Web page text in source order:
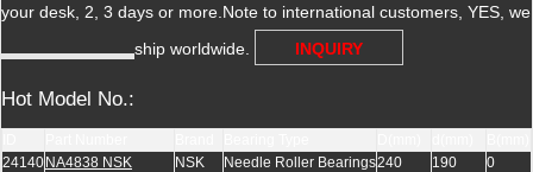
your desk, 2, 3 days or more.Note to international customers, YES, we
ship worldwide.
INQUIRY
Hot Model No.:
24140 NA4838 NSK NSK Needle Roller Bearings240 190
0